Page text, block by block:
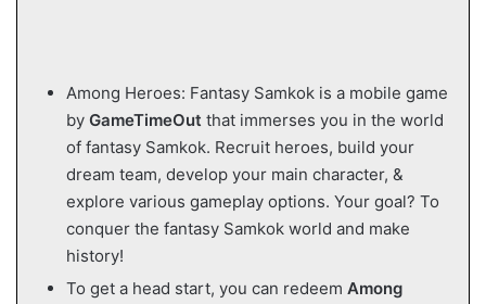
Among Heroes: Fantasy Samkok is a mobile game
by GameTimeOut that immerses you in the world
of fantasy Samkok. Recruit heroes, build your
dream team, develop your main character, &
explore various gameplay options. Your goal? To
conquer the fantasy Samkok world and make
history!
To get a head start, you can redeem Among